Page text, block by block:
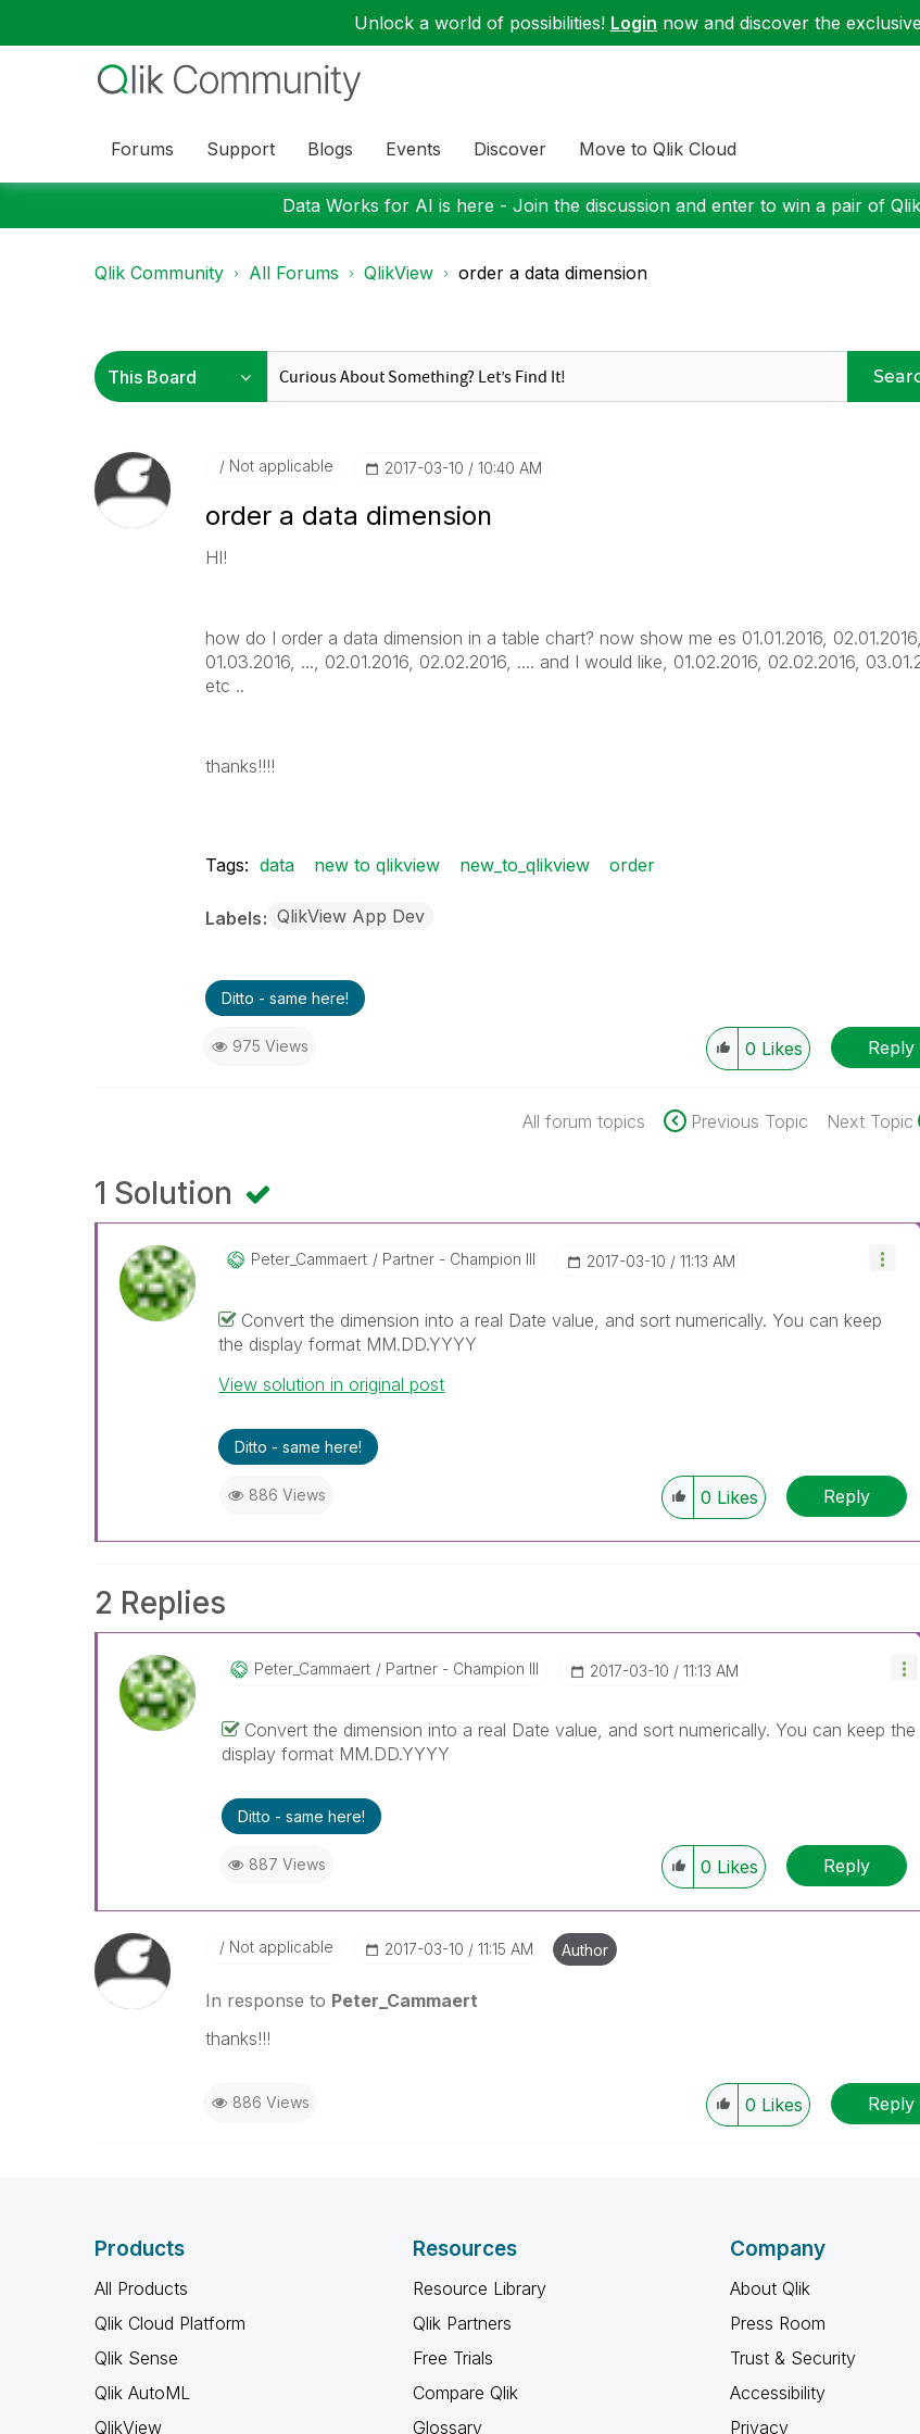
Unlock a world of possibilities! Login now and discover the
Forums Support Blogs Events Discover Move to Qlik Cloud
Data Works for AI is here - Join the discussion and enter to win a pair of
Qlik Community All Forums QlikView order a data dimension
Not applicable ‎2017-03-10 10:40 AM
order a data dimension
HI!
how do I order a data dimension in a table chart? now show me es 01.01.2016, 02.01.2016,
01.03.2016, ..., 02.01.2016, 02.02.2016, .... and I would like, 01.02.2016, 02.02.2016,
etc ..
thanks!!!!
Tags: data new to qlikview new_to_qlikview order
Labels QlikView App Dev
Ditto - same here!
975 Views 0 Likes Reply
All forum topics Previous Topic Next Topic
1 Solution
Peter_Cammaert Partner - Champion III ‎2017-03-10 11:13 AM
Convert the dimension into a real Date value, and sort numerically. You can keep
the display format MM.DD.YYYY
View solution in original post
Ditto - same here!
886 Views 0 Likes Reply
2 Replies
Peter_Cammaert Partner - Champion III ‎2017-03-10 11:13 AM
Convert the dimension into a real Date value, and sort numerically. You can keep the
display format MM.DD.YYYY
Ditto - same here!
887 Views 0 Likes Reply
Not applicable ‎2017-03-10 11:15 AM Author
In response to Peter_Cammaert
thanks!!!
886 Views 0 Likes Reply
Products
All Products
Qlik Cloud Platform
Qlik Sense
Qlik AutoML
QlikView
Resources
Resource Library
Qlik Partners
Free Trials
Compare Qlik
Glossary
Company
About Qlik
Press Room
Trust & Security
Accessibility
Privacy